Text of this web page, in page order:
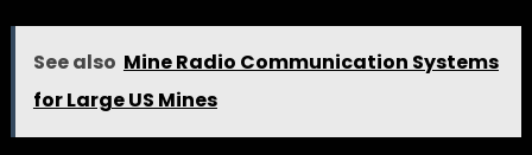
See also Mine Radio Communication Systems
for Large US Mines